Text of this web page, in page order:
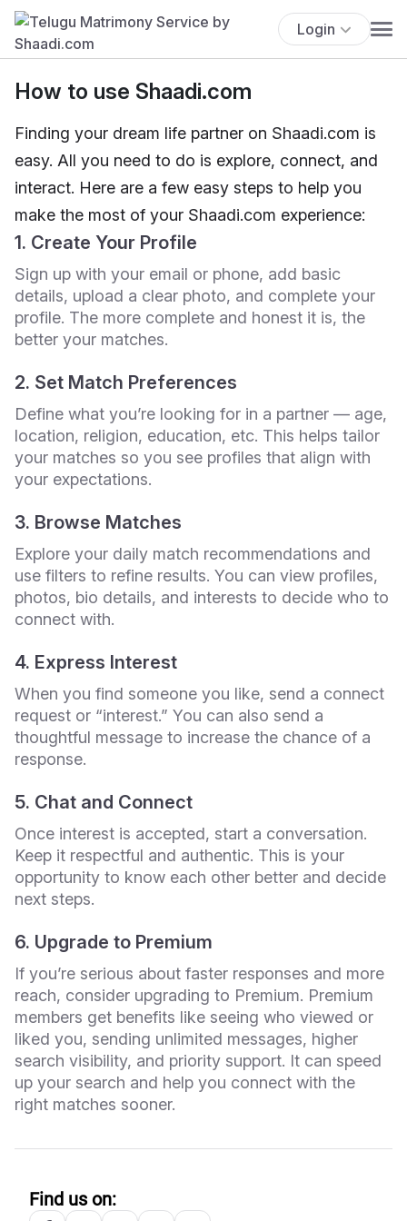
Login
How to use Shaadi.com
Finding your dream life partner on Shaadi.com is
easy. All you need to do is explore, connect, and
interact. Here are a few easy steps to help you
make the most of your Shaadi.com experience:
1. Create Your Profile
Sign up with your email or phone, add basic
details, upload a clear photo, and complete your
profile. The more complete and honest it is, the
better your matches.
2. Set Match Preferences
Define what you’re looking for in a partner — age,
location, religion, education, etc. This helps tailor
your matches so you see profiles that align with
your expectations.
3. Browse Matches
Explore your daily match recommendations and
use filters to refine results. You can view profiles,
photos, bio details, and interests to decide who to
connect with.
4. Express Interest
When you find someone you like, send a connect
request or “interest.” You can also send a
thoughtful message to increase the chance of a
response.
5. Chat and Connect
Once interest is accepted, start a conversation.
Keep it respectful and authentic. This is your
opportunity to know each other better and decide
next steps.
6. Upgrade to Premium
If you’re serious about faster responses and more
reach, consider upgrading to Premium. Premium
members get benefits like seeing who viewed or
liked you, sending unlimited messages, higher
search visibility, and priority support. It can speed
up your search and help you connect with the
right matches sooner.
Find us on: